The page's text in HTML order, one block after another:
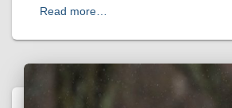
Read more…